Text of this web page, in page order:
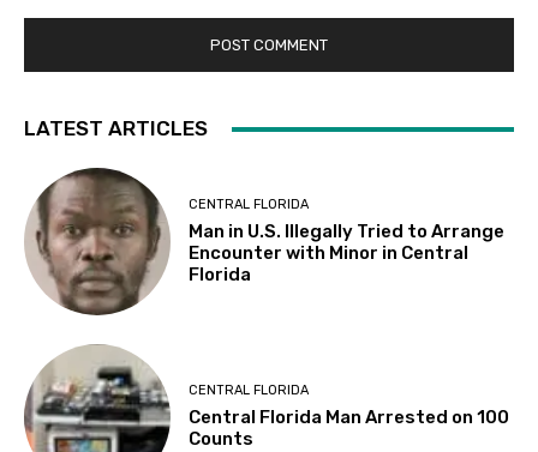
LATEST ARTICLES
CENTRAL FLORIDA
Man in U.S. Illegally Tried to Arrange
Encounter with Minor in Central
Florida
CENTRAL FLORIDA
Central Florida Man Arrested on 100
Counts